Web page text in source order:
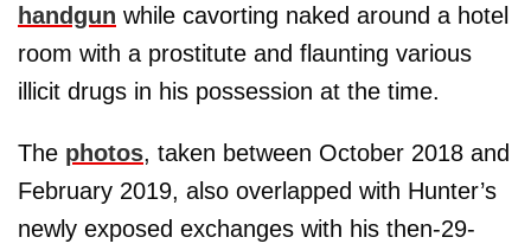
handgun while cavorting naked around a hotel
room with a prostitute and flaunting various
illicit drugs in his possession at the time.
The photos, taken between October 2018 and
February 2019, also overlapped with Hunter’s
newly exposed exchanges with his then-29-